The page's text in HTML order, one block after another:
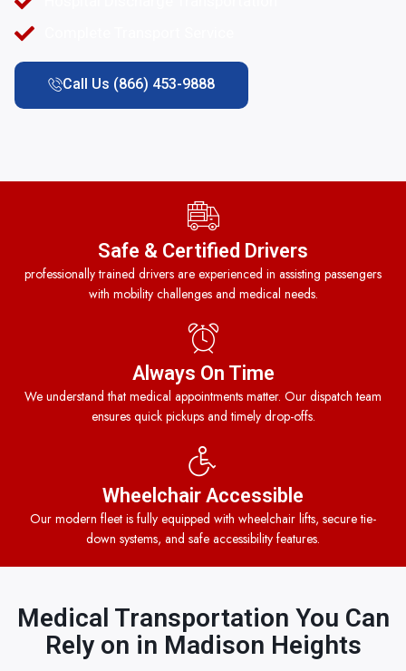
Call Us (866) 453-9888
Safe & Certified Drivers
professionally trained drivers are experienced in assisting passengers
with mobility challenges and medical needs.
Always On Time
We understand that medical appointments matter. Our dispatch team
ensures quick pickups and timely drop-offs.
Wheelchair Accessible
Our modern fleet is fully equipped with wheelchair lifts, secure tie-
down systems, and safe accessibility features.
Medical Transportation You Can
Rely on in Madison Heights